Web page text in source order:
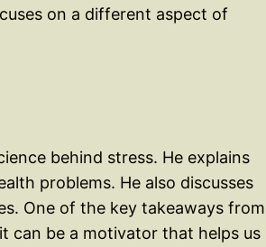
on a different aspect of
behind stress. He explains
problems. He also discusses
One of the key takeaways from
can be a motivator that helps us